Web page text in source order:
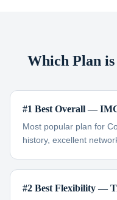
Which Plan
#1 Best Overall —
Most popular plan for
history, excellent
#2 Best Flexibility —